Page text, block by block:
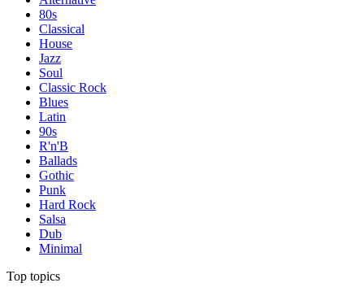
80s
Classical
House
Jazz
Soul
Classic Rock
Blues
Latin
90s
R'n'B
Ballads
Gothic
Punk
Hard Rock
Salsa
Dub
Minimal
Top topics